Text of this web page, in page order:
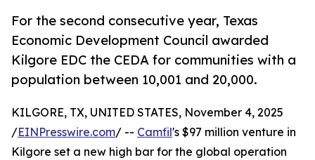
For the second consecutive year, Texas
Economic Development Council awarded
Kilgore EDC the CEDA for communities with a
population between 10,001 and 20,000.
KILGORE, TX, UNITED STATES, November 4, 2025
/EINPresswire.com/ -- Camfil's $97 million venture in
Kilgore set a new high bar for the global operation